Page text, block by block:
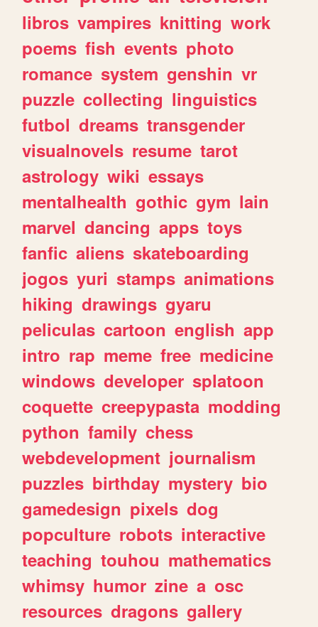
libros vampires knitting work
poems fish events photo
romance system genshin vr
puzzle collecting linguistics
futbol dreams transgender
visualnovels resume tarot
astrology wiki essays
mentalhealth gothic gym lain
marvel dancing apps toys
fanfic aliens skateboarding
jogos yuri stamps animations
hiking drawings gyaru
peliculas cartoon english app
intro rap meme free medicine
windows developer splatoon
coquette creepypasta modding
python family chess
webdevelopment journalism
puzzles birthday mystery bio
gamedesign pixels dog
popculture robots interactive
teaching touhou mathematics
whimsy humor zine a osc
resources dragons gallery